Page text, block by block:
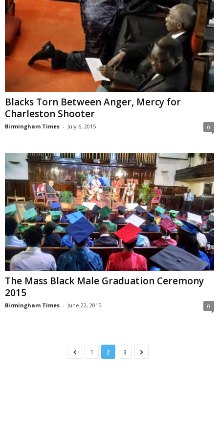
Blacks Torn Between Anger, Mercy for
Charleston Shooter
Birmingham Times - July 6, 2015 0
The Mass Black Male Graduation Ceremony
2015
Birmingham Times - June 22, 2015 0
1 2 3